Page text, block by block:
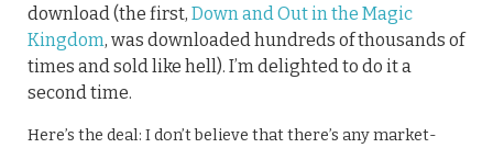
download (the first, Down and Out in the Magic
Kingdom, was downloaded hundreds of thousands of
times and sold like hell). I’m delighted to do it a
second time.
Here’s the deal: I don’t believe that there’s any market-